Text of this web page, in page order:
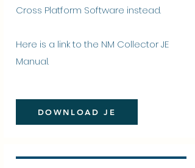
Cross Platform Software instead.
Here is a link to the NM Collector JE
Manual.
DOWNLOAD JE